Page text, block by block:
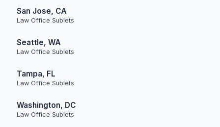
San Jose, CA
Law Office Sublets
Seattle, WA
Law Office Sublets
Tampa, FL
Law Office Sublets
Washington, DC
Law Office Sublets